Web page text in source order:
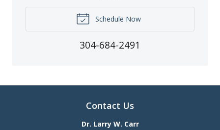
Schedule Now
304-684-2491
Contact Us
Dr. Larry W. Carr